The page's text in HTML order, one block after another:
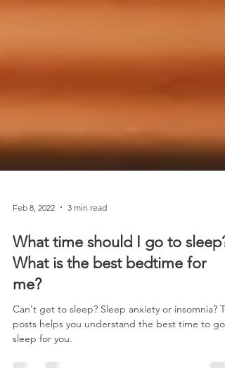
Feb 8, 2022 3 min read
What time should I go to sleep?
What is the best bedtime for
me?